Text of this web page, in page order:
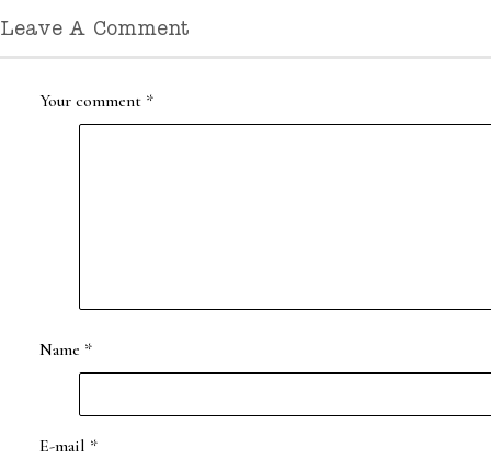
Leave A Comment
Your comment *
Name *
E-mail *